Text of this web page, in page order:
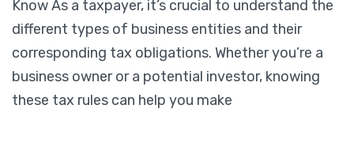
Know As a taxpayer, it’s crucial to understand the
different types of business entities and their
corresponding tax obligations. Whether you’re a
business owner or a potential investor, knowing
these tax rules can help you make